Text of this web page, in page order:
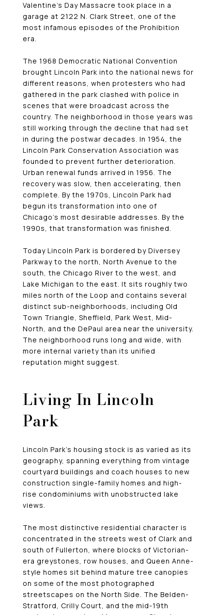
Valentine’s Day Massacre took place in a
garage at 2122 N. Clark Street, one of the
most infamous episodes of the Prohibition
era.
The 1968 Democratic National Convention
brought Lincoln Park into the national news for
different reasons, when protesters who had
gathered in the park clashed with police in
scenes that were broadcast across the
country. The neighborhood in those years was
still working through the decline that had set
in during the postwar decades. In 1954, the
Lincoln Park Conservation Association was
founded to prevent further deterioration.
Urban renewal funds arrived in 1956. The
recovery was slow, then accelerating, then
complete. By the 1970s, Lincoln Park had
begun its transformation into one of
Chicago’s most desirable addresses. By the
1990s, that transformation was finished.
Today Lincoln Park is bordered by Diversey
Parkway to the north, North Avenue to the
south, the Chicago River to the west, and
Lake Michigan to the east. It sits roughly two
miles north of the Loop and contains several
distinct sub-neighborhoods, including Old
Town Triangle, Sheffield, Park West, Mid-
North, and the DePaul area near the university.
The neighborhood runs long and wide, with
more internal variety than its unified
reputation might suggest.
Living In Lincoln
Park
Lincoln Park’s housing stock is as varied as its
geography, spanning everything from vintage
courtyard buildings and coach houses to new
construction single-family homes and high-
rise condominiums with unobstructed lake
views.
The most distinctive residential character is
concentrated in the streets west of Clark and
south of Fullerton, where blocks of Victorian-
era greystones, row houses, and Queen Anne-
style homes sit behind mature tree canopies
on some of the most photographed
streetscapes on the North Side. The Belden-
Stratford, Crilly Court, and the mid-19th